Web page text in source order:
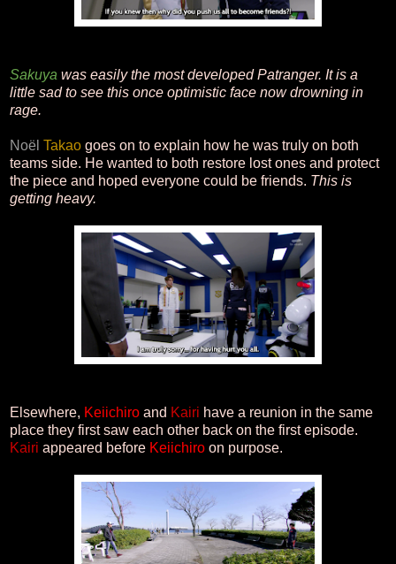
Sakuya was easily the most developed Patranger. It is a
little sad to see this once optimistic face now drowning in
rage.
Noël Takao goes on to explain how he was truly on both
teams side. He wanted to both restore lost ones and protect
the piece and hoped everyone could be friends. This is
getting heavy.
Elsewhere, Keiichiro and Kairi have a reunion in the same
place they first saw each other back on the first episode.
Kairi appeared before Keiichiro on purpose.